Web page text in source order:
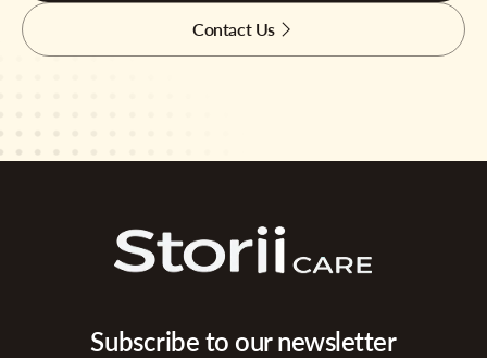
Contact Us
Subscribe to our newsletter